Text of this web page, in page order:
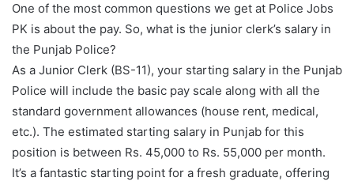
One of the most common questions we get at Police Jobs
PK is about the pay. So, what is the junior clerk’s salary in
the Punjab Police?
As a Junior Clerk (BS-11), your starting salary in the Punjab
Police will include the basic pay scale along with all the
standard government allowances (house rent, medical,
etc.). The estimated starting salary in Punjab for this
position is between Rs. 45,000 to Rs. 55,000 per month.
It’s a fantastic starting point for a fresh graduate, offering